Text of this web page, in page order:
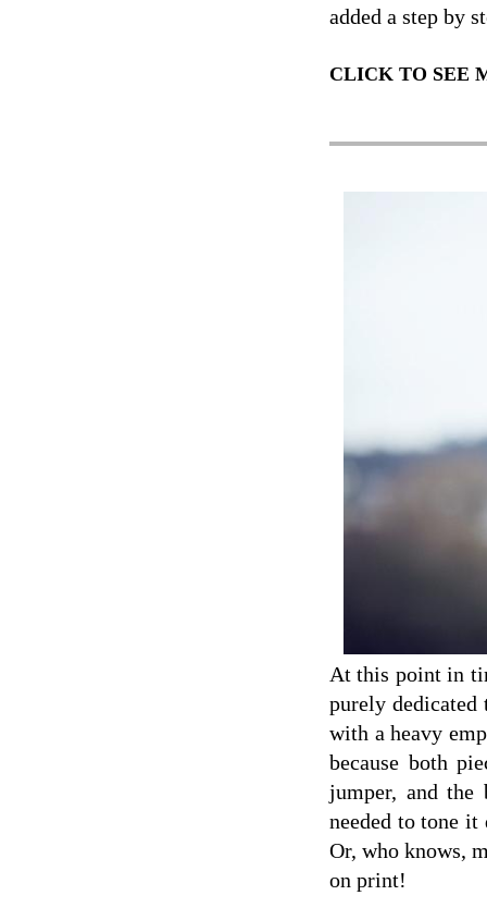
added a step by
CLICK TO SEE
At this point in
purely dedicated
with a heavy
because both
jumper, and the
needed to tone
Or, who knows,
on print!